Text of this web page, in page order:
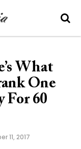
What
One
For 60
11, 2017